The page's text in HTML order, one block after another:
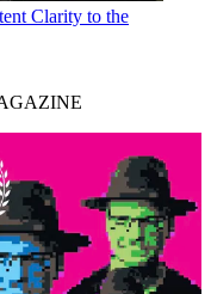
Clarity to the